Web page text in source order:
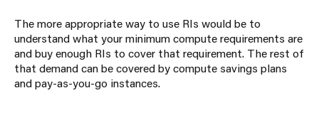
The more appropriate way to use RIs would be to
understand what your minimum compute requirements are
and buy enough RIs to cover that requirement. The rest of
that demand can be covered by compute savings plans
and pay-as-you-go instances.